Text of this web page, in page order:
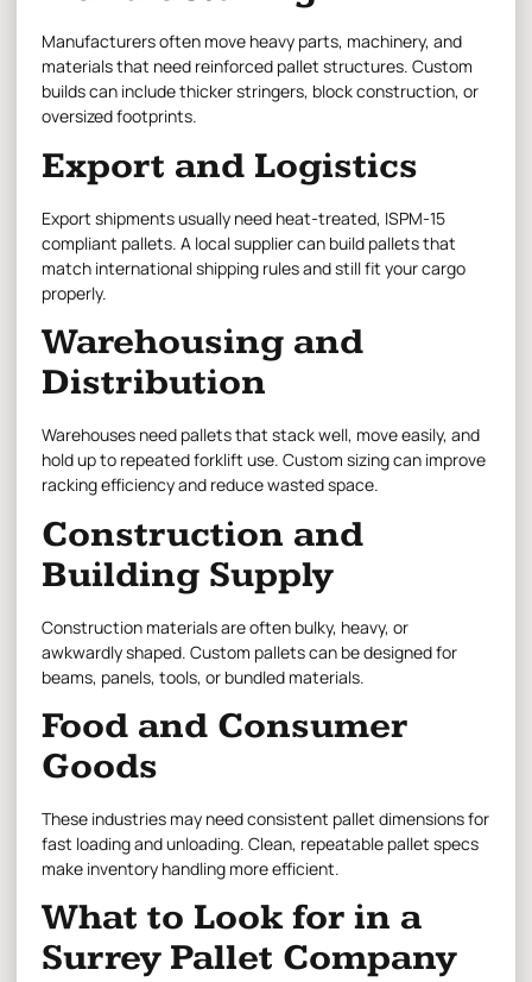
Manufacturers often move heavy parts, machinery, and
materials that need reinforced pallet structures. Custom
builds can include thicker stringers, block construction, or
oversized footprints.
Export and Logistics
Export shipments usually need heat-treated, ISPM-15
compliant pallets. A local supplier can build pallets that
match international shipping rules and still fit your cargo
properly.
Warehousing and
Distribution
Warehouses need pallets that stack well, move easily, and
hold up to repeated forklift use. Custom sizing can improve
racking efficiency and reduce wasted space.
Construction and
Building Supply
Construction materials are often bulky, heavy, or
awkwardly shaped. Custom pallets can be designed for
beams, panels, tools, or bundled materials.
Food and Consumer
Goods
These industries may need consistent pallet dimensions for
fast loading and unloading. Clean, repeatable pallet specs
make inventory handling more efficient.
What to Look for in a
Surrey Pallet Company